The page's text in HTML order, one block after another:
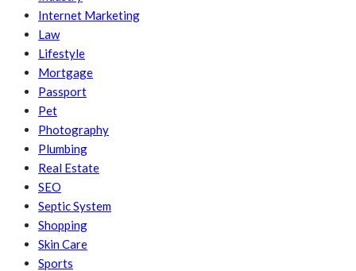
Internet Marketing
Law
Lifestyle
Mortgage
Passport
Pet
Photography
Plumbing
Real Estate
SEO
Septic System
Shopping
Skin Care
Sports